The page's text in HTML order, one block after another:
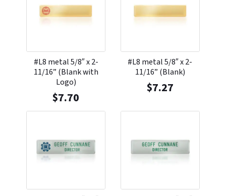
#L8 metal 5/8″ x 2-
11/16” (Blank with
Logo)
$7.70
#L8 metal 5/8″ x 2-
11/16” (Blank)
$7.27